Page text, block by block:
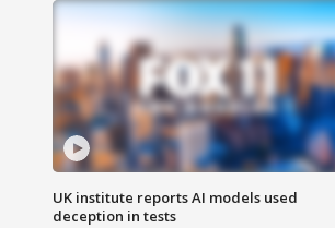
UK institute reports AI models used
deception in tests